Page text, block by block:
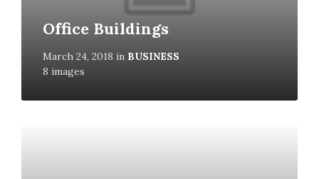
Office Buildings
March 24, 2018 in BUSINESS
8 images